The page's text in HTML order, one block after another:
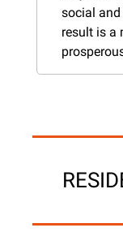
social
result is a